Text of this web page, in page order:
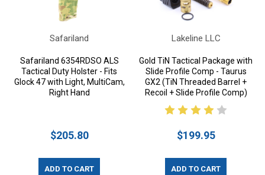
Safariland
Safariland 6354RDSO ALS
Tactical Duty Holster - Fits
Glock 47 with Light, MultiCam,
Right Hand
$205.80
ADD TO CART
Lakeline LLC
Gold TiN Tactical Package with
Slide Profile Comp - Taurus
GX2 (TiN Threaded Barrel +
Recoil + Slide Profile Comp)
$199.95
ADD TO CART